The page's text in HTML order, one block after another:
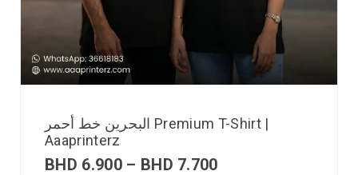
البحرين خط أحمر Premium T-Shirt |
Aaaprinterz
BHD 6.900 – BHD 7.700